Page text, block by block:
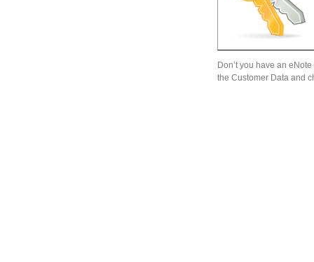
Don’t you have an
the Customer Data and